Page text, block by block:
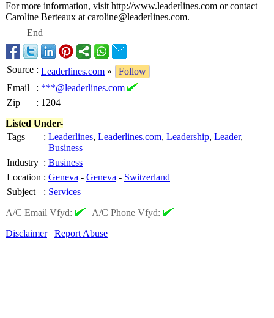
For more information, visit http://www.leaderlines.com or contact
Caroline Berteaux at caroline@leaderlines.com.
End
Source : Leaderlines.com »
Follow
Email
: ***@leaderlines.com
Zip
: 1204
Listed Under-
Tags
: Leaderlines, Leaderlines.com, Leadership, Leader,
Business
Industry : Business
Location : Geneva - Geneva - Switzerland
Subject
: Services
A/C Email Vfyd:
| A/C Phone Vfyd:
Disclaimer
Report Abuse